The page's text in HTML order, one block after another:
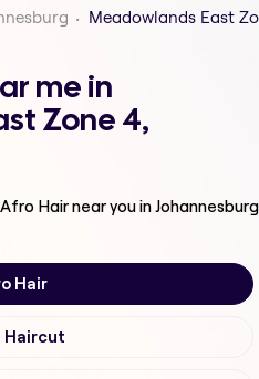
Meadowlands East
me in
Zone 4,
Afro Hairnear you in Johannesburg
Hair
Haircut